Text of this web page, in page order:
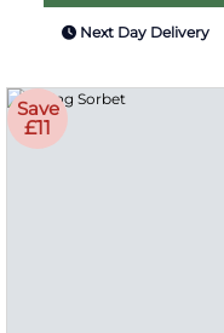
Next Day Delivery
Save
£11